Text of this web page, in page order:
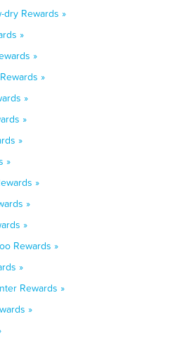
dry Rewards »
»
»
»
»
»
»
»
»
»
»
Rewards »
»
Rewards »
»